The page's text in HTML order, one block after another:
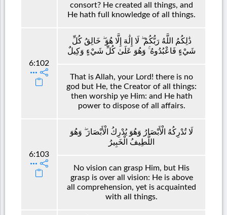
consort? He created all things, and
He hath full knowledge of all things.
6:102
ذَٰلِكُمُ اللَّهُ رَبُّكُمْ ۖ لَا إِلَٰهَ إِلَّا هُوَ ۖ خَالِقُ كُلِّ
شَيْءٍ فَاعْبُدُوهُ ۚ وَهُوَ عَلَىٰ كُلِّ شَيْءٍ وَكِيلٌ
That is Allah, your Lord! there is no
god but He, the Creator of all things:
then worship ye Him: and He hath
power to dispose of all affairs.
6:103
لَا تُدْرِكُهُ الْأَبْصَارُ وَهُوَ يُدْرِكُ الْأَبْصَارَ ۖ وَهُوَ
اللَّطِيفُ الْخَبِيرُ
No vision can grasp Him, but His
grasp is over all vision: He is above
all comprehension, yet is acquainted
with all things.